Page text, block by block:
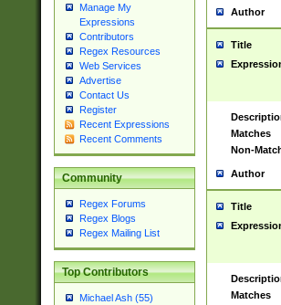
Manage My
Expressions
Contributors
Regex Resources
Web Services
Advertise
Contact Us
Register
Recent Expressions
Recent Comments
Community
Regex Forums
Regex Blogs
Regex Mailing List
Top Contributors
Michael Ash (55)
Author
Title
Matches
Non-
Author
Title
Matches